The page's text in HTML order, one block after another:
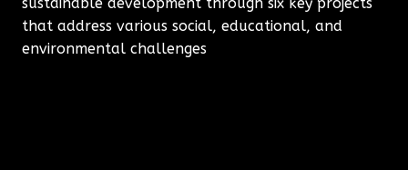
sustainable development through six key projects
that address various social, educational, and
environmental challenges